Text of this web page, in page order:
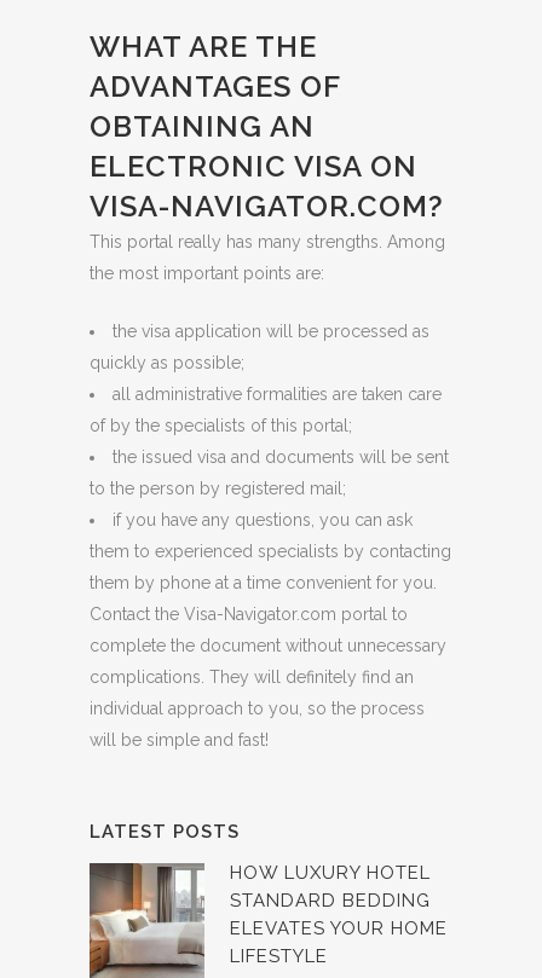
WHAT ARE THE
ADVANTAGES OF
OBTAINING AN
ELECTRONIC VISA ON
VISA-NAVIGATOR.COM?
This portal really has many strengths. Among
the most important points are:
the visa application will be processed as
quickly as possible;
all administrative formalities are taken care
of by the specialists of this portal;
the issued visa and documents will be sent
to the person by registered mail;
if you have any questions, you can ask
them to experienced specialists by contacting
them by phone at a time convenient for you.
Contact the Visa-Navigator.com portal to
complete the document without unnecessary
complications. They will definitely find an
individual approach to you, so the process
will be simple and fast!
LATEST POSTS
HOW LUXURY HOTEL
STANDARD BEDDING
ELEVATES YOUR HOME
LIFESTYLE